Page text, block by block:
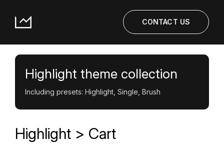
CONTACT US
Highlight theme collection
Including presets: Highlight, Single, Brush
Highlight > Cart